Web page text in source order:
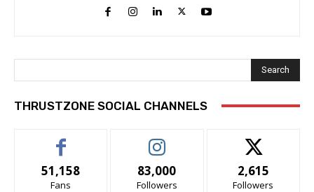
Search
THRUSTZONE SOCIAL CHANNELS
51,158
Fans
83,000
Followers
2,615
Followers